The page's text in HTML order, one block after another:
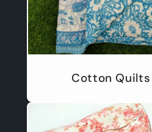
Cotton Quilts